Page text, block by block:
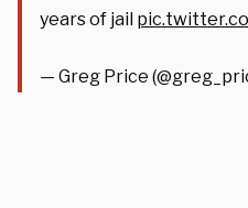
years of jail
— Greg Price